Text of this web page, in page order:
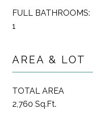
FULL BATHROOMS:
1
AREA & LOT
TOTAL AREA
2,760 Sq.Ft.